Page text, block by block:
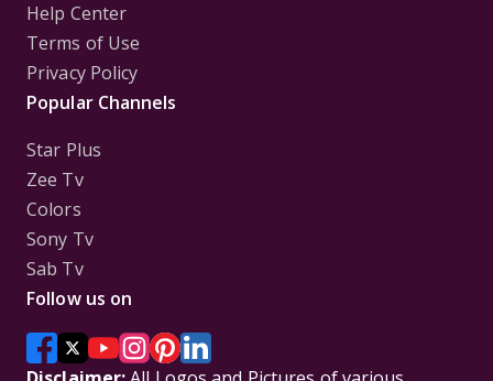
Help Center
Terms of Use
Privacy Policy
Popular Channels
Star Plus
Zee Tv
Colors
Sony Tv
Sab Tv
Follow us on